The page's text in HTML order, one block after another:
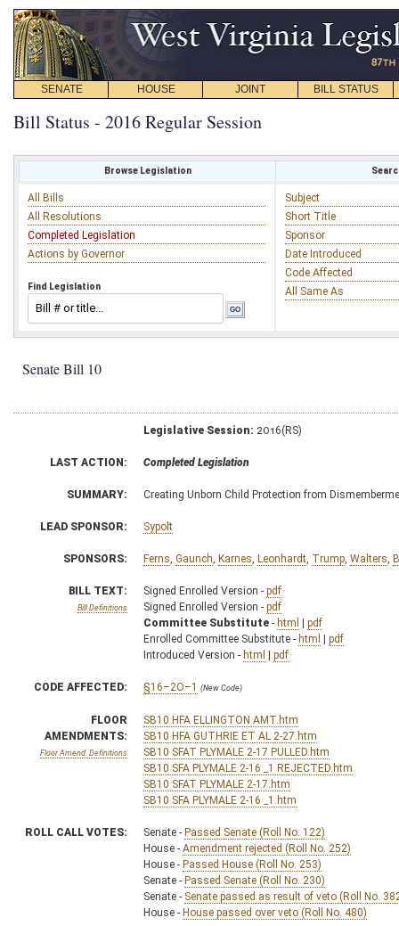
SENATE HOUSE JOINT BILL STATUS
Bill Status - 2016 Regular Session
Browse Legislation
All Bills
All Resolutions
Completed Legislation
Actions by Governor
Find Legislation
Subject
Short Title
Sponsor
Date Introduced
Code Affected
All Same As
Senate Bill 10
Legislative Session: 2016(RS)
LAST ACTION: Completed Legislation
SUMMARY: Creating Unborn Child Protection from
LEAD SPONSOR: Sypolt
SPONSORS: Ferns Gaunch Karnes Leonhardt Trump Walters
BILL TEXT:
Bill Definitions
Signed Enrolled Version - pdf
Signed Enrolled Version - pdf
Committee Substitute - html | pdf
Enrolled Committee Substitute - html | pdf
Introduced Version - html | pdf
CODE AFFECTED: §16–2O–1 (New Code)
FLOOR
AMENDMENTS:
Floor Amend. Definitions
SB10 HFA ELLINGTON AMT.htm
SB10 HFA GUTHRIE ET AL 2-27.htm
SB10 SFAT PLYMALE 2-17 PULLED.htm
SB10 SFA PLYMALE 2-16 _1 REJECTED.htm
SB10 SFAT PLYMALE 2-17.htm
SB10 SFA PLYMALE 2-16 _1.htm
ROLL CALL VOTES: Senate - Passed Senate (Roll No. 122)
House - Amendment rejected (Roll No. 252)
House - Passed House (Roll No. 253)
Senate - Passed Senate (Roll No. 230)
Senate - Senate passed as result of veto (Roll No.
House - House passed over veto (Roll No. 480)